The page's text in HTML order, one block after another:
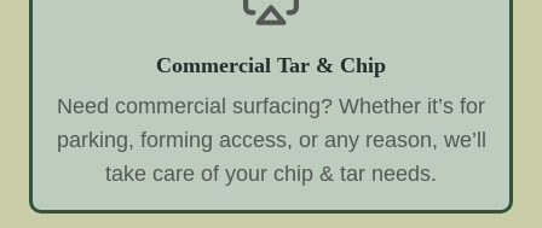
Commercial Tar & Chip
Need commercial surfacing? Whether it’s for
parking, forming access, or any reason, we’ll
take care of your chip & tar needs.